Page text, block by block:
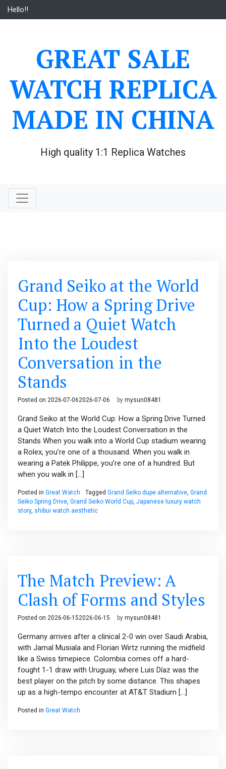
SkipHello!!
GREAT SALE
WATCH REPLICA
MADE IN CHINA
High quality 1:1 Replica Watches
Grand Seiko at the World
Cup: How a Spring Drive
Turned a Quiet Watch
Into the Loudest
Conversation in the
Stands
Posted on 2026-07-062026-07-06 by mysun08481
Grand Seiko at the World Cup: How a Spring Drive Turned
a Quiet Watch Into the Loudest Conversation in the
Stands When you walk into a World Cup stadium wearing
a Rolex, you’re one of a thousand. When you walk in
wearing a Patek Philippe, you’re one of a hundred. But
when you walk in […]
Posted in Great Watch Tagged Grand Seiko dupe alternative, Grand
Seiko Spring Drive, Grand Seiko World Cup, Japanese luxury watch
story, shibui watch aesthetic
The Match Preview: A
Clash of Forms and Styles
Posted on 2026-06-152026-06-15 by mysun08481
Germany arrives after a clinical 2-0 win over Saudi Arabia,
with Jamal Musiala and Florian Wirtz running the midfield
like a Swiss timepiece. Colombia comes off a hard-
fought 1-1 draw with Uruguay, where Luis Díaz was the
best player on the pitch by some distance. This shapes
up as a high-tempo encounter at AT&T Stadium […]
Posted in Great Watch